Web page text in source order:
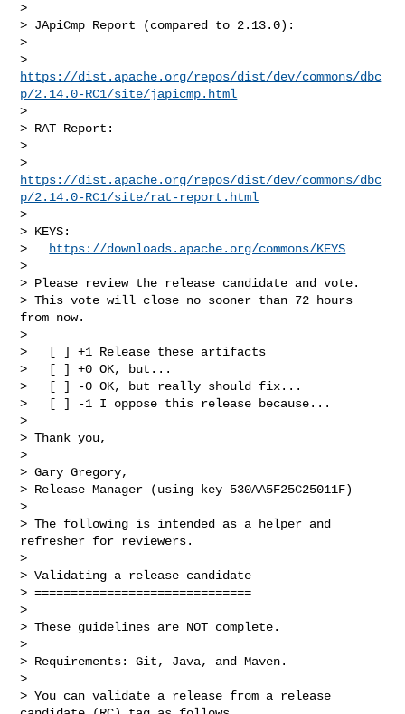
>
> JApiCmp Report (compared to 2.13.0):
>
https://dist.apache.org/repos/dist/dev/commons/dbc
p/2.14.0-RC1/site/japicmp.html
>
> RAT Report:
>
https://dist.apache.org/repos/dist/dev/commons/dbc
p/2.14.0-RC1/site/rat-report.html
>
> KEYS:
>
https://downloads.apache.org/commons/KEYS
>
> Please review the release candidate and vote.
> This vote will close no sooner than 72 hours
from now.
>
>   [ ] +1 Release these artifacts
>   [ ] +0 OK, but...
>   [ ] -0 OK, but really should fix...
>   [ ] -1 I oppose this release because...
>
> Thank you,
>
> Gary Gregory,
> Release Manager (using key 530AA5F25C25011F)
>
> The following is intended as a helper and
refresher for reviewers.
>
> Validating a release candidate
> ==============================
>
> These guidelines are NOT complete.
>
> Requirements: Git, Java, and Maven.
>
> You can validate a release from a release